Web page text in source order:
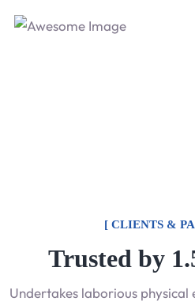
[ CLIENTS &
Trusted by
Undertakes laborious